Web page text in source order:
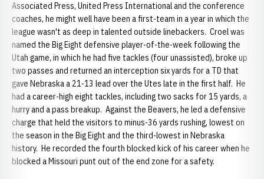
Associated Press, United Press International and the conference
coaches, he might well have been a first-team in a year in which the
league wasn't as deep in talented outside linebackers. Croel was
named the Big Eight defensive player-of-the-week following the
Utah game, in which he had five tackles (four unassisted), broke up
two passes and returned an interception six yards for a TD that
gave Nebraska a 21-13 lead over the Utes late in the first half. He
had a career-high eight tackles, including two sacks for 15 yards, a
hurry and a pass breakup. Against the Beavers, he led a defensive
charge that held the visitors to minus-36 yards rushing, lowest on
the season in the Big Eight and the third-lowest in Nebraska
history. He recorded the fourth blocked kick of his career when he
blocked a Missouri punt out of the end zone for a safety.